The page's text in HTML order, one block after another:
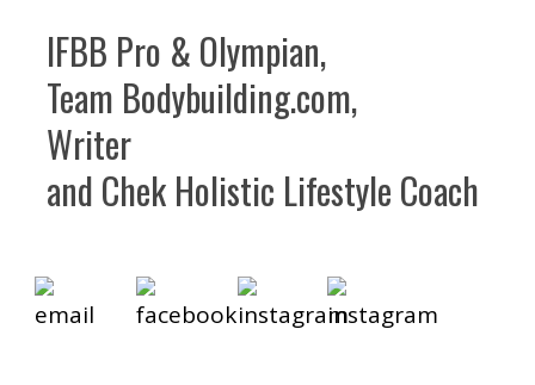
IFBB Pro & Olympian,
Team Bodybuilding.com,
Writer
and Chek Holistic Lifestyle Coach